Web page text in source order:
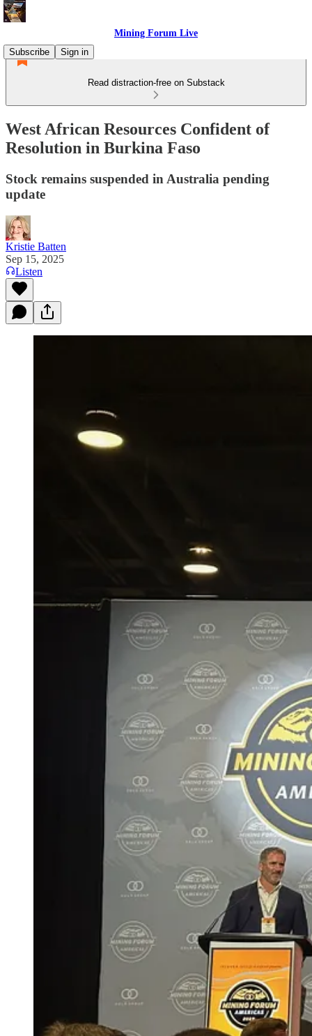
Mining Forum Live
Subscribe
Sign in
Read distraction-free on Substack
West African Resources Confident of
Resolution in Burkina Faso
Stock remains suspended in Australia pending
update
Kristie Batten
Sep 15, 2025
Listen